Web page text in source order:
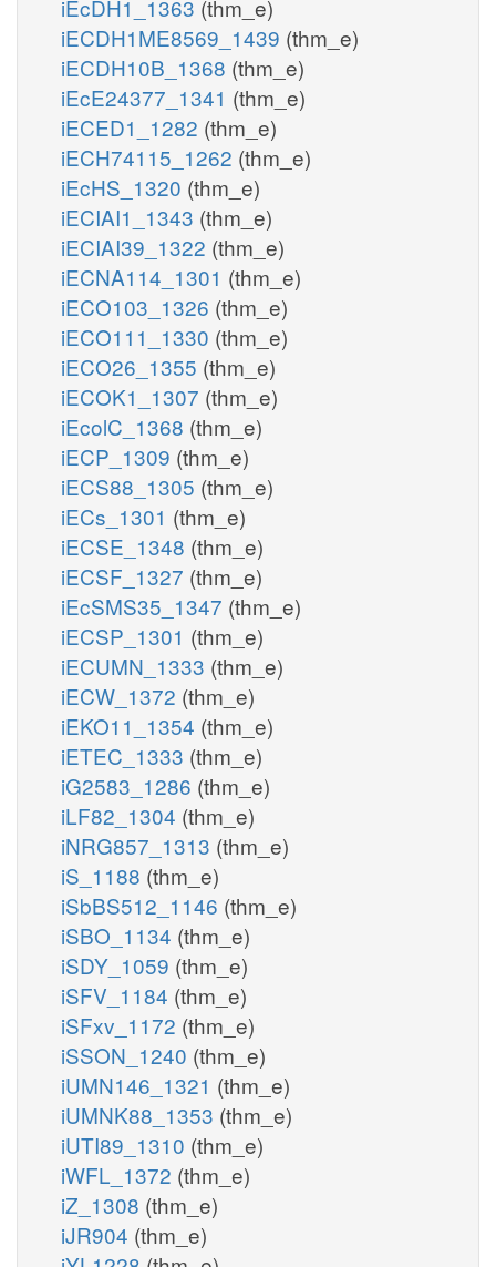
iEcDH1_1363 (thm_e)
iECDH1ME8569_1439 (thm_e)
iECDH10B_1368 (thm_e)
iEcE24377_1341 (thm_e)
iECED1_1282 (thm_e)
iECH74115_1262 (thm_e)
iEcHS_1320 (thm_e)
iECIAI1_1343 (thm_e)
iECIAI39_1322 (thm_e)
iECNA114_1301 (thm_e)
iECO103_1326 (thm_e)
iECO111_1330 (thm_e)
iECO26_1355 (thm_e)
iECOK1_1307 (thm_e)
iEcolC_1368 (thm_e)
iECP_1309 (thm_e)
iECS88_1305 (thm_e)
iECs_1301 (thm_e)
iECSE_1348 (thm_e)
iECSF_1327 (thm_e)
iEcSMS35_1347 (thm_e)
iECSP_1301 (thm_e)
iECUMN_1333 (thm_e)
iECW_1372 (thm_e)
iEKO11_1354 (thm_e)
iETEC_1333 (thm_e)
iG2583_1286 (thm_e)
iLF82_1304 (thm_e)
iNRG857_1313 (thm_e)
iS_1188 (thm_e)
iSbBS512_1146 (thm_e)
iSBO_1134 (thm_e)
iSDY_1059 (thm_e)
iSFV_1184 (thm_e)
iSFxv_1172 (thm_e)
iSSON_1240 (thm_e)
iUMN146_1321 (thm_e)
iUMNK88_1353 (thm_e)
iUTI89_1310 (thm_e)
iWFL_1372 (thm_e)
iZ_1308 (thm_e)
iJR904 (thm_e)